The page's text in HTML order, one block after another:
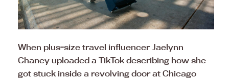
When plus-size travel influencer Jaelynn
Chaney uploaded a TikTok describing how she
got stuck inside a revolving door at Chicago